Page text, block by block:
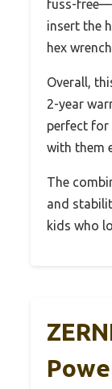
fuss-
insert the
hex
Overall,
2-year
perfect for
with them
The
and
kids who